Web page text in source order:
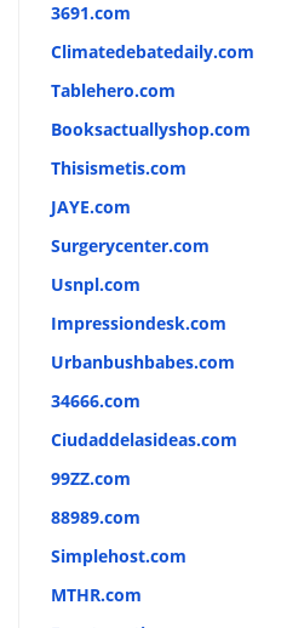
3691.com
Climatedebatedaily.com
Tablehero.com
Booksactuallyshop.com
Thisismetis.com
JAYE.com
Surgerycenter.com
Usnpl.com
Impressiondesk.com
Urbanbushbabes.com
34666.com
Ciudaddelasideas.com
99ZZ.com
88989.com
Simplehost.com
MTHR.com